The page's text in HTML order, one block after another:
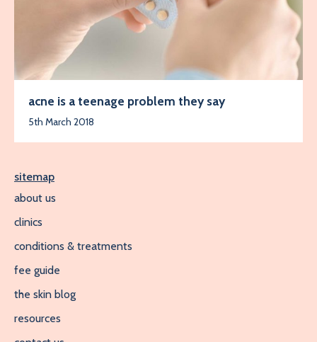
acne is a teenage problem they say
5th March 2018
sitemap
about us
clinics
conditions & treatments
fee guide
the skin blog
resources